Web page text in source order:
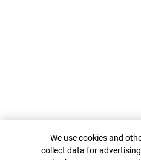
Cookie Banner
We use cookies and
collect data for